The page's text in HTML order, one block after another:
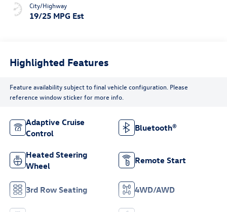
City/Highway
19/25 MPG Est
Highlighted Features
Feature availability subject to final vehicle configuration. Please
reference window sticker for more info.
Adaptive Cruise
Control
Bluetooth®
Heated Steering
Wheel
Remote Start
3rd Row Seating 4WD/AWD